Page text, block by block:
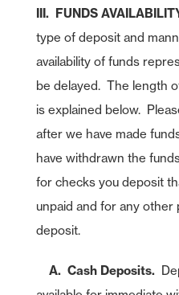
III. FUNDS
type of deposit and
availability of funds
be delayed. The length
is explained below.
after we have made
have withdrawn the
for checks you deposit
unpaid and for any other
deposit.
A. Cash Deposits.